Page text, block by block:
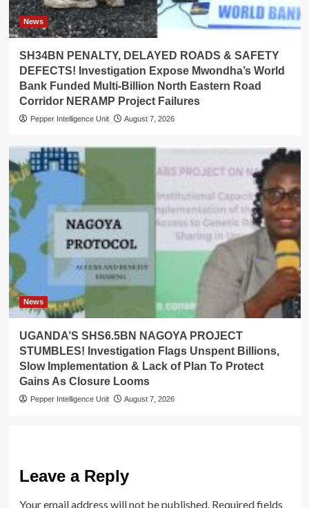
News
SH34BN PENALTY, DELAYED ROADS & SAFETY
DEFECTS! Investigation Expose Mwondha’s World
Bank Funded Multi-Billion North Eastern Road
Corridor NERAMP Project Failures
Pepper Intelligence Unit August 7, 2026
News
UGANDA’S SHS6.5BN NAGOYA PROJECT
STUMBLES! Investigation Flags Unspent Billions,
Slow Implementation & Lack of Plan To Protect
Gains As Closure Looms
Pepper Intelligence Unit August 7, 2026
Leave a Reply
Your email address will not be published. Required fields